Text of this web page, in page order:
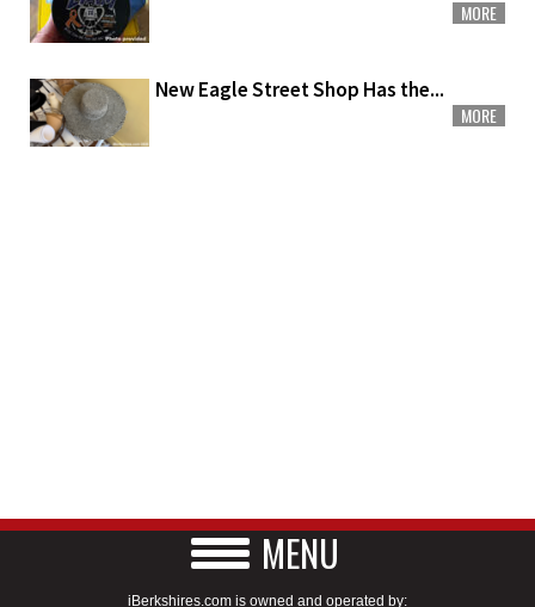
MORE
New Eagle Street Shop Has the...
MORE
MENU
iBerkshires.com is owned and operated by: